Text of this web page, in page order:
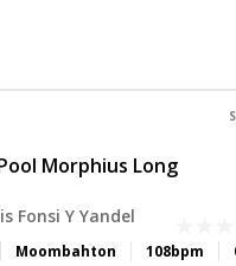
Morphius Long
Fonsi Y Yandel
108bpm
Moombahton